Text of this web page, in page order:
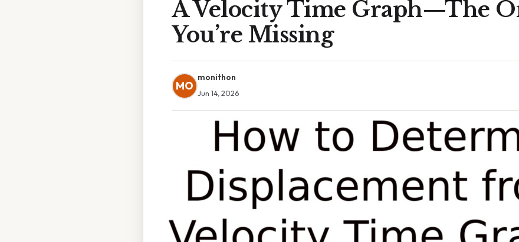
A Velocity Time Graph—The
You’re Missing
MO
monithon
Jun 14, 2026